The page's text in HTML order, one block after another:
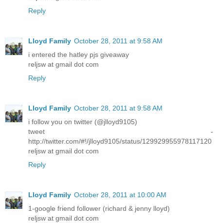
Reply
Lloyd Family October 28, 2011 at 9:58 AM
i entered the hatley pjs giveaway
reljsw at gmail dot com
Reply
Lloyd Family October 28, 2011 at 9:58 AM
i follow you on twitter (@jlloyd9105)
tweet -
http://twitter.com/#!/jlloyd9105/status/129929955978117120
reljsw at gmail dot com
Reply
Lloyd Family October 28, 2011 at 10:00 AM
1-google friend follower (richard & jenny lloyd)
reljsw at gmail dot com